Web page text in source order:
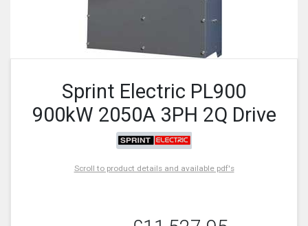
Sprint Electric PL900
900kW 2050A 3PH 2Q Drive
Scroll to product details and available pdf's